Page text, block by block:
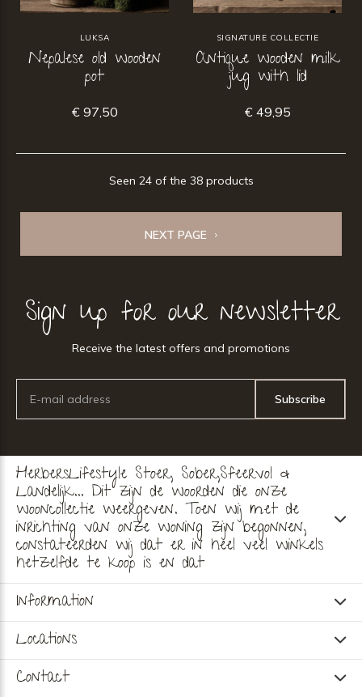
LUKSA
Nepalese old wooden
pot
€ 97,50
SIGNATURE COLLECTIE
Antique wooden milk
jug with lid
€ 49,95
Seen 24 of the 38 products
NEXT PAGE
Sign up for our newsletter
Receive the latest offers and promotions
Subscribe
HerbersLifestyle Stoer, Sober,Sfeervol &
Landelijk... Dit zijn de woorden die onze
wooncollectie weergeven. Toen wij met de
inrichting van onze woning zijn begonnen,
constateerden wij dat er in heel veel winkels
hetzelfde te koop is en dat
Information
Locations
Contact